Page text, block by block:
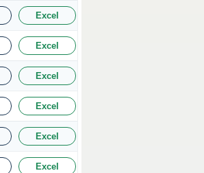
Excel
Excel
Excel
Excel
Excel
Excel